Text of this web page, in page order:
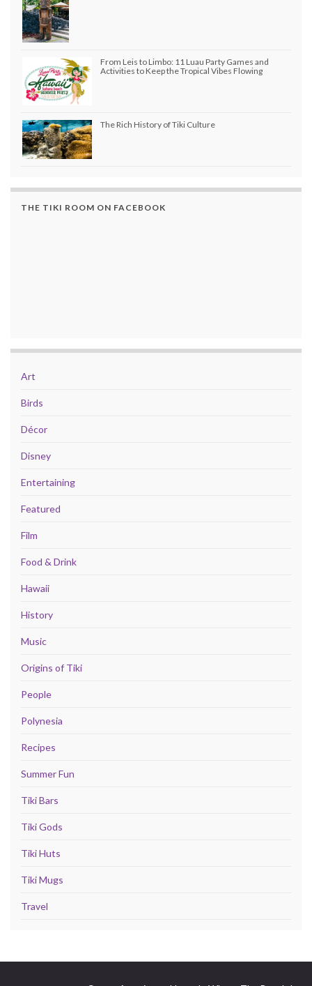
From Leis to Limbo: 11 Luau Party Games and
Activities to Keep the Tropical Vibes Flowing
The Rich History of Tiki Culture
THE TIKI ROOM ON FACEBOOK
Art
Birds
Décor
Disney
Entertaining
Featured
Film
Food & Drink
Hawaii
History
Music
Origins of Tiki
People
Polynesia
Recipes
Summer Fun
Tiki Bars
Tiki Gods
Tiki Huts
Tiki Mugs
Travel